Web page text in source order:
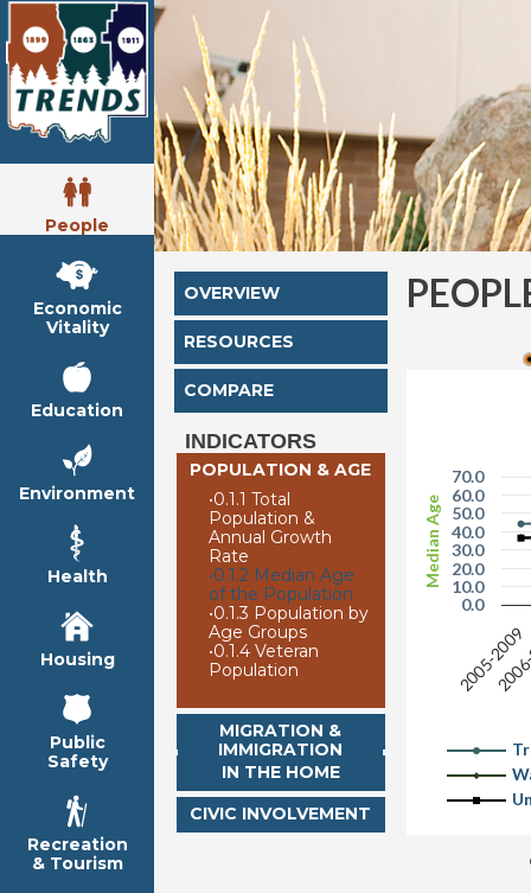
People
Economic
Vitality
Education
Environment
Health
Housing
Public
Safety
Recreation
& Tourism
OVERVIEW
RESOURCES
COMPARE
INDICATORS
POPULATION & AGE
•0.1.1 Total
Population &
Annual Growth
Rate
•0.1.2 Median Age
of the Population
•0.1.3 Population by
Age Groups
•0.1.4 Veteran
Population
MIGRATION &
IMMIGRATION
IN THE HOME
CIVIC INVOLVEMENT
Median Age
2005-2009
0.0
10.0
20.0
30.0
40.0
50.0
60.0
70.0